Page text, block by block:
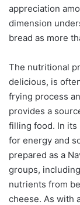
appreciation
dimension
bread as more
The nutritional
delicious, is
frying process
provides a
filling food. In its
for energy and
prepared as a
groups,
nutrients from
cheese. As with